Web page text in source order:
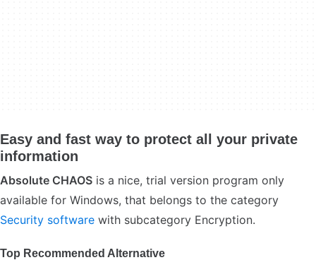
Easy and fast way to protect all your private
information
Absolute CHAOS is a nice, trial version program only
available for Windows, that belongs to the category
Security software with subcategory Encryption.
Top Recommended Alternative